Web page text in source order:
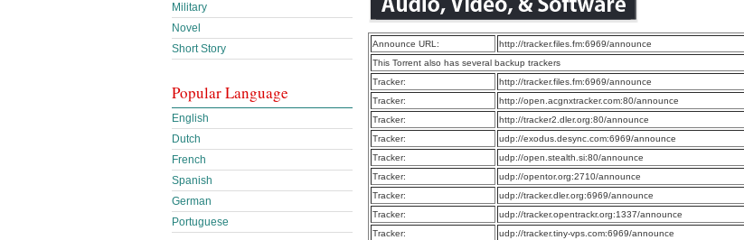
Announce URL:
http://tracker.files.fm:6969/announce
This Torrent also has several backup trackers
Tracker:
http://tracker.files.fm:6969/announce
Tracker:
http://open.acgnxtracker.com:80/announce
Tracker:
http://tracker2.dler.org:80/announce
Tracker:
udp://exodus.desync.com:6969/announce
Tracker:
udp://open.stealth.si:80/announce
Tracker:
udp://opentor.org:2710/announce
Tracker:
udp://tracker.dler.org:6969/announce
Tracker:
udp://tracker.opentrackr.org:1337/announce
Tracker:
udp://tracker.tiny-vps.com:6969/announce
Military
Novel
Short Story
Popular Language
English
Dutch
French
Spanish
German
Portuguese